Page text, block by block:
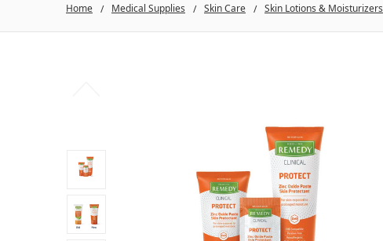
Home Medical Supplies Skin Care Skin Lotions & Moisturizers